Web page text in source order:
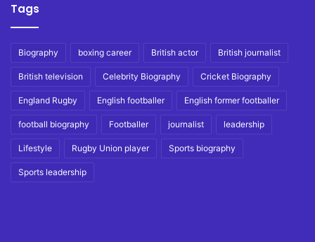
Tags
Biography boxing career British actor British journalist
British television Celebrity Biography Cricket Biography
England Rugby English footballer English former footballer
football biography Footballer journalist leadership
Lifestyle Rugby Union player Sports biography
Sports leadership